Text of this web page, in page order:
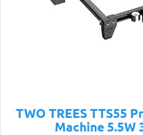
TWO TREES TTS55
Machine 5.5W